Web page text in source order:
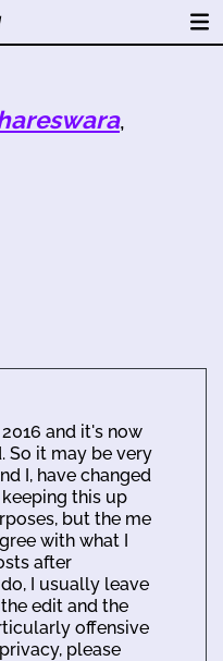
,
and it's now
So it may be very
I, have changed
this up
but the me
with what I
after
I usually leave
edit and the
offensive
please